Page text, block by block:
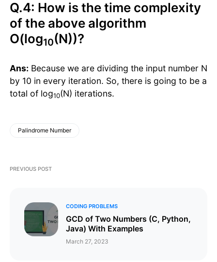
Q.4: How is the time complexity
of the above algorithm
O(log10(N))?
Ans: Because we are dividing the input number N
by 10 in every iteration. So, there is going to be a
total of log10(N) iterations.
Palindrome Number
PREVIOUS POST
CODING PROBLEMS
GCD of Two Numbers (C, Python,
Java) With Examples
March 27, 2023